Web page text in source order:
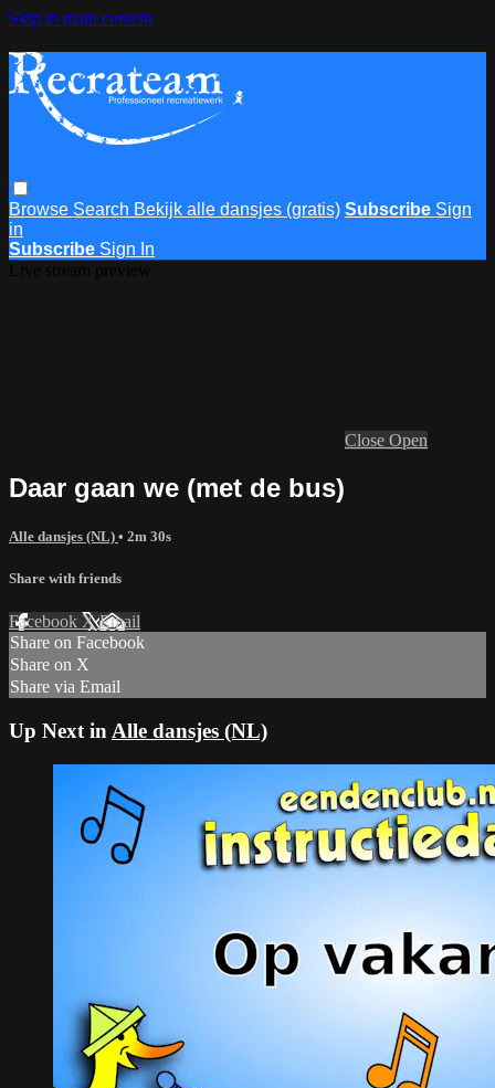
Skip to main content
Browse Search Bekijk alle dansjes (gratis) Subscribe Sign
in
Subscribe Sign In
Close Open
Daar gaan we (met de bus)
Alle dansjes (NL) • 2m 30s
Share with friends
Facebook XEmail
Share on Facebook
Share on X
Share via Email
Up Next in Alle dansjes (NL)